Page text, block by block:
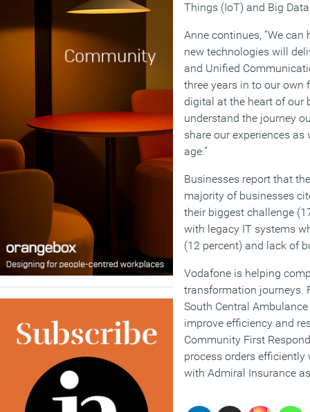
Things (IoT) and Big
Anne continues, “We
new technologies will
and Unified
three years in to our
digital at the heart of our
understand the journey
share our experiences
age.”
Businesses report that
majority of businesses
their biggest challenge
with legacy IT systems
(12 percent) and lack of
Vodafone is helping
transformation journeys.
South Central
improve efficiency and
Community First
process orders
with Admiral Insurance